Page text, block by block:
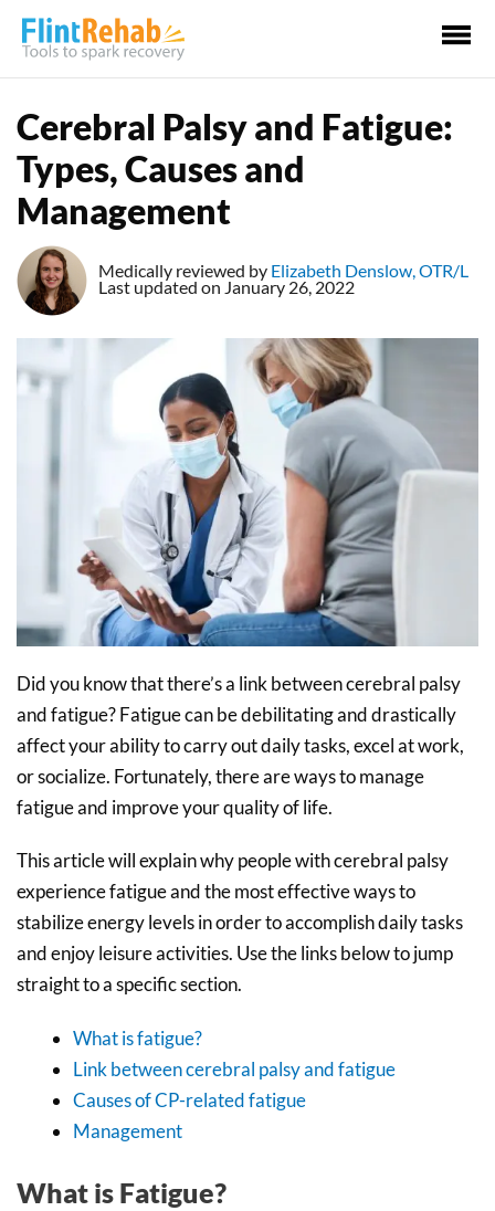
Cerebral Palsy and Fatigue:
Types, Causes and
Management
Medically reviewed by Elizabeth Denslow, OTR/L
Last updated on January 26, 2022
Did you know that there’s a link between cerebral palsy
and fatigue? Fatigue can be debilitating and drastically
affect your ability to carry out daily tasks, excel at work,
or socialize. Fortunately, there are ways to manage
fatigue and improve your quality of life.
This article will explain why people with cerebral palsy
experience fatigue and the most effective ways to
stabilize energy levels in order to accomplish daily tasks
and enjoy leisure activities. Use the links below to jump
straight to a specific section.
What is fatigue?
Link between cerebral palsy and fatigue
Causes of CP-related fatigue
Management
What is Fatigue?